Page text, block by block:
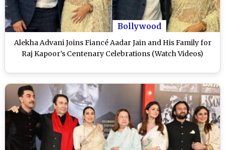
Bollywood
Alekha Advani Joins Fiancé Aadar Jain and His Family for
Raj Kapoor’s Centenary Celebrations (Watch Videos)